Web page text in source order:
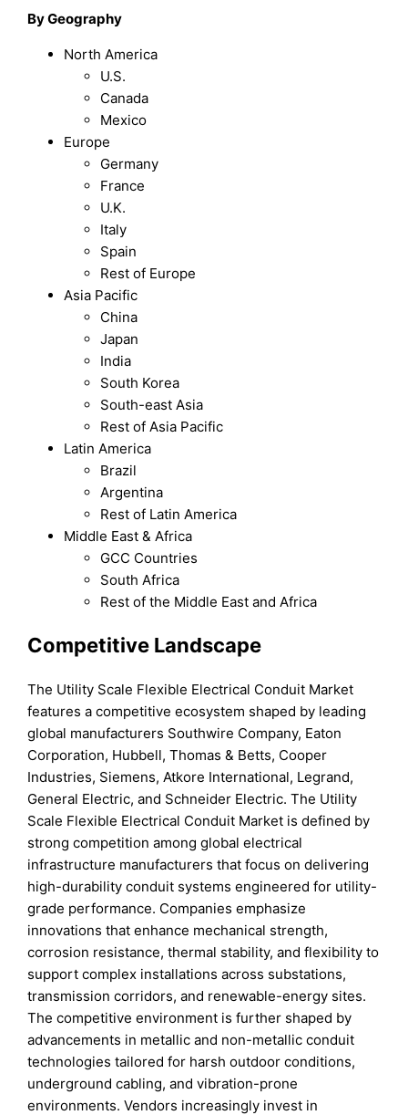
By Geography
North America
U.S.
Canada
Mexico
Europe
Germany
France
U.K.
Italy
Spain
Rest of Europe
Asia Pacific
China
Japan
India
South Korea
South-east Asia
Rest of Asia Pacific
Latin America
Brazil
Argentina
Rest of Latin America
Middle East & Africa
GCC Countries
South Africa
Rest of the Middle East and Africa
Competitive Landscape
The Utility Scale Flexible Electrical Conduit Market
features a competitive ecosystem shaped by leading
global manufacturers Southwire Company, Eaton
Corporation, Hubbell, Thomas & Betts, Cooper
Industries, Siemens, Atkore International, Legrand,
General Electric, and Schneider Electric. The Utility
Scale Flexible Electrical Conduit Market is defined by
strong competition among global electrical
infrastructure manufacturers that focus on delivering
high-durability conduit systems engineered for utility-
grade performance. Companies emphasize
innovations that enhance mechanical strength,
corrosion resistance, thermal stability, and flexibility to
support complex installations across substations,
transmission corridors, and renewable-energy sites.
The competitive environment is further shaped by
advancements in metallic and non-metallic conduit
technologies tailored for harsh outdoor conditions,
underground cabling, and vibration-prone
environments. Vendors increasingly invest in